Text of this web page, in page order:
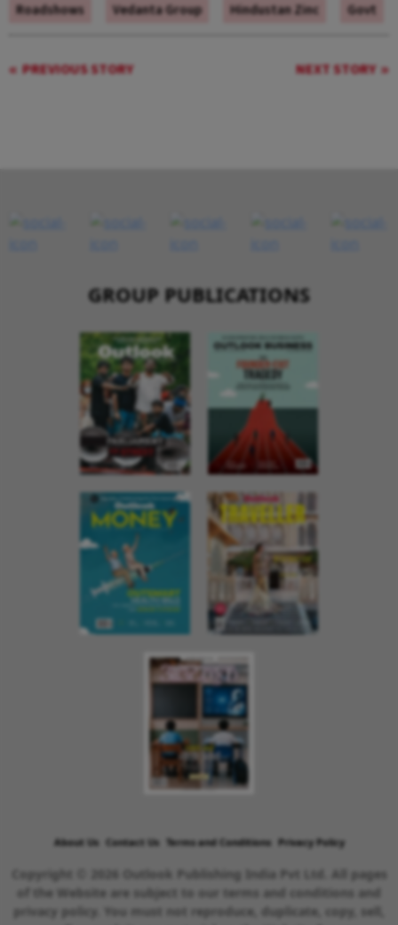
Roadshows Vedanta Group Hindustan Zinc Govt
PREVIOUS STORY NEXT STORY
GROUP PUBLICATIONS
of the Website are subject to our terms and conditions and
privacy policy. You must not reproduce, duplicate, copy, sell,
resell or exploit any material on the Website for any